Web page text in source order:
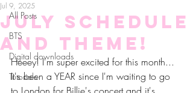
All Posts
BTS
Digital downloads
Tutorials
July Schedule
and Theme!
Jul 9, 2025
Heeey! I'm super excited for this month...
It's been a YEAR since I'm waiting to go